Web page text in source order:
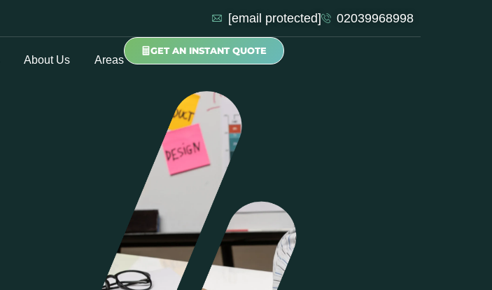
[email protected] 02039968998
About Us Areas
GET AN INSTANT QUOTE